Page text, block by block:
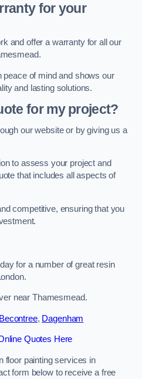
for your
and offer a warranty for all our
of mind and shows our
and lasting solutions.
for my project?
our website or by giving us a
to assess your project and
that includes all aspects of
competitive, ensuring that you
for a number of great resin
near Thamesmead.
Becontree, Dagenham
Quotes Here
floor painting services in
form below to receive a free